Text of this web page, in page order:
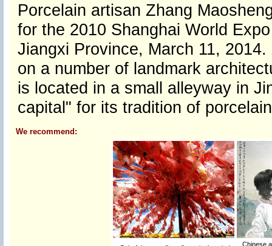
Porcelain artisan Zhang
for the 2010 Shanghai World
Jiangxi Province, March 11,
on a number of landmark
is located in a small alleyway in
capital" for its tradition of
We recommend:
Chinese